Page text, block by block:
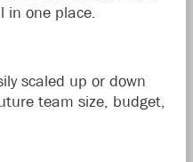
in one place.
scaled up or down
team size, budget,